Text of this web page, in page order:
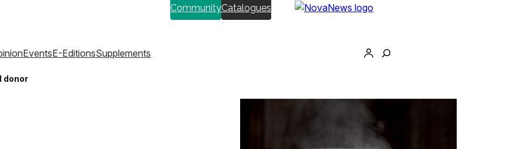
CommunityCatalogues
EventsE-EditionsSupplements
donor